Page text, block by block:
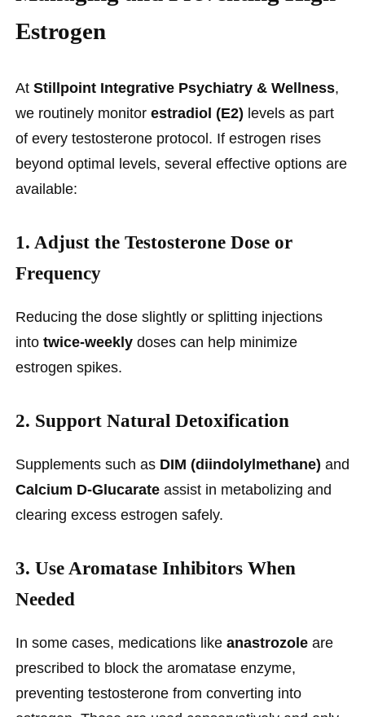
Estrogen
At Stillpoint Integrative Psychiatry & Wellness,
we routinely monitor estradiol (E2) levels as part
of every testosterone protocol. If estrogen rises
beyond optimal levels, several effective options are
available:
1. Adjust the Testosterone Dose or
Frequency
Reducing the dose slightly or splitting injections
into twice-weekly doses can help minimize
estrogen spikes.
2. Support Natural Detoxification
Supplements such as DIM (diindolylmethane) and
Calcium D-Glucarate assist in metabolizing and
clearing excess estrogen safely.
3. Use Aromatase Inhibitors When
Needed
In some cases, medications like anastrozole are
prescribed to block the aromatase enzyme,
preventing testosterone from converting into